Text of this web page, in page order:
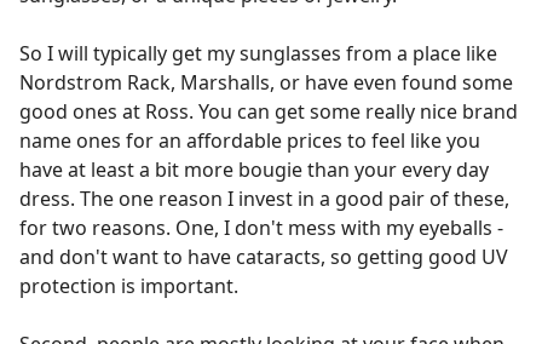
So I will typically get my sunglasses from a place like
Nordstrom Rack, Marshalls, or have even found some
good ones at Ross. You can get some really nice brand
name ones for an affordable prices to feel like you
have at least a bit more bougie than your every day
dress. The one reason I invest in a good pair of these,
for two reasons. One, I don't mess with my eyeballs -
and don't want to have cataracts, so getting good UV
protection is important.